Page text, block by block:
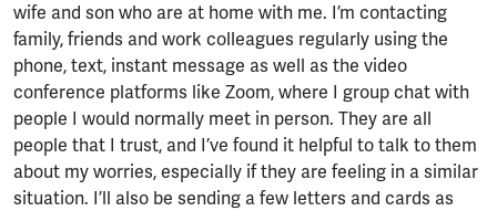
wife and son who are at home with me. I’m contacting
family, friends and work colleagues regularly using the
phone, text, instant message as well as the video
conference platforms like Zoom, where I group chat with
people I would normally meet in person. They are all
people that I trust, and I’ve found it helpful to talk to them
about my worries, especially if they are feeling in a similar
situation. I’ll also be sending a few letters and cards as